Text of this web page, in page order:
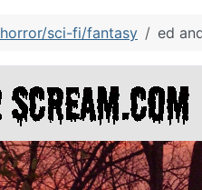
horror/sci-fi/fantasy ed